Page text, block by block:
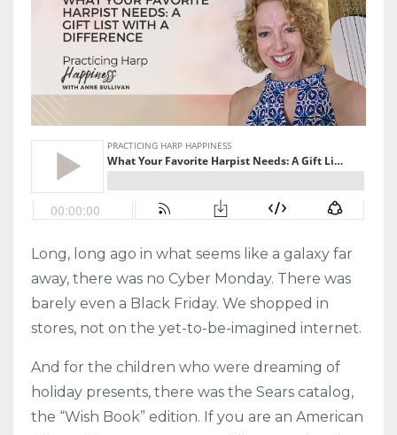
Long, long ago in what seems like a galaxy far
away, there was no Cyber Monday. There was
barely even a Black Friday. We shopped in
stores, not on the yet-to-be-imagined internet.
And for the children who were dreaming of
holiday presents, there was the Sears catalog,
the “Wish Book” edition. If you are an American